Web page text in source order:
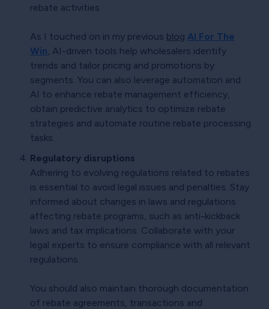
rebate activities.
As I touched on in my previous blog AI For The
Win , AI-driven tools help wholesalers identify
trends and tailor pricing and promotions by
segments. You can also leverage automation and
AI to enhance rebate management efficiency,
obtain predictive analytics to optimize rebate
strategies and automate routine rebate processing
tasks.
Regulatory disruptions
Adhering to evolving regulations related to rebates
is essential to avoid legal issues and penalties. Stay
informed about changes in laws and regulations
affecting rebate programs, such as anti-kickback
laws and tax implications. Collaborate with your
legal experts to ensure compliance with all relevant
regulations.
You should also maintain thorough documentation
of rebate agreements, transactions and